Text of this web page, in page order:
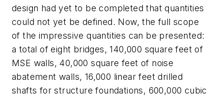
design had yet to be completed that quantities
could not yet be defined. Now, the full scope
of the impressive quantities can be presented:
a total of eight bridges, 140,000 square feet of
MSE walls, 40,000 square feet of noise
abatement walls, 16,000 linear feet drilled
shafts for structure foundations, 600,000 cubic